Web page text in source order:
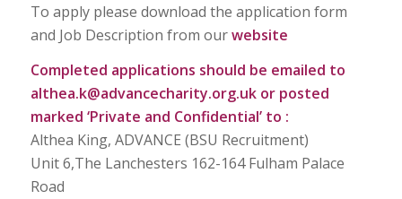
To apply please download the application form
and Job Description from ourwebsite
Completed applications should be emailed to
althea.k@advancecharity.org.ukor posted
marked ‘Private and Confidential’ to :
Althea King, ADVANCE (BSU Recruitment)
Unit 6,The Lanchesters 162-164 Fulham Palace
Road